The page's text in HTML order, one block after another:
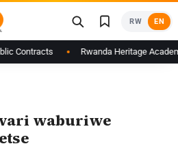
RW EN
Rwanda Heritage Academy
waburiwe